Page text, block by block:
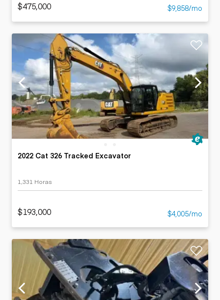
$475,000 $9,858/mo
2022 Cat 326 Tracked Excavator
1,331 Horas
$193,000 $4,005/mo